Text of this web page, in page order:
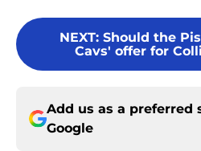
NEXT: Should the
Cavs' offer for
Add us as a preferred
Google